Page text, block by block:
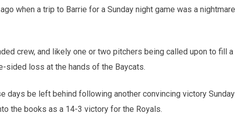
when a trip to Barrie for a Sunday night game was a nightmare
crew, and likely one or two pitchers being called upon to fill a
sided loss at the hands of the Baycats.
days be left behind following another convincing victory Sunday
the books as a 14-3 victory for the Royals.